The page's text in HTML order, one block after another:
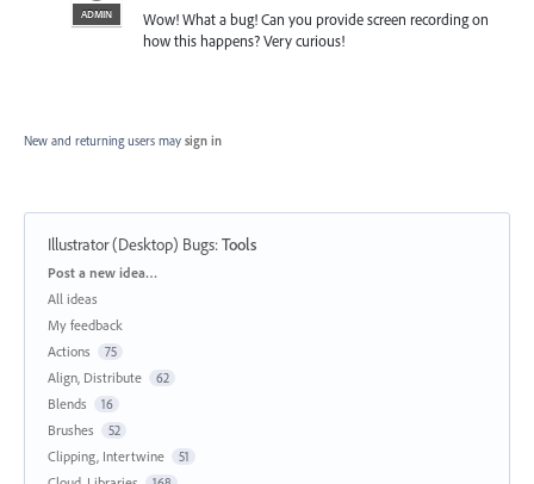
ADMIN
Wow! What a bug! Can you provide screen recording on
how this happens? Very curious!
New and returning users may sign in
Illustrator (Desktop) Bugs:Tools
Categories
Post a new idea…
All ideas
My feedback
Actions
75
Align, Distribute 62
Blends 16
Brushes 52
Clipping, Intertwine 51